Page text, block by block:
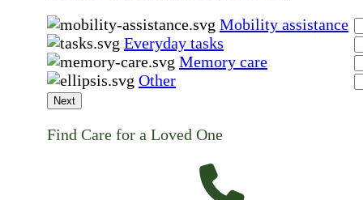
Mobility assistance
Everyday tasks
Memory care
Other
Next
Find Care for a Loved One